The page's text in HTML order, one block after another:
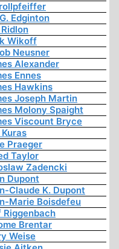
Edginton
Ridlon
Wikoff
Neusner
Alexander
Ennes
Hawkins
Joseph Martin
Molony Spaight
Viscount Bryce
Praeger
Taylor
Zadencki
Dupont
Claude K. Dupont
Marie Boisdefeu
Riggenbach
Brentar
Weise